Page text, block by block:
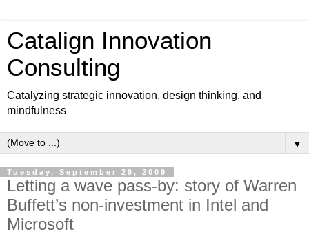
Catalign Innovation
Consulting
Catalyzing strategic innovation, design thinking, and
mindfulness
▼
Tuesday, September 29, 2009
Letting a wave pass-by: story of Warren
Buffett’s non-investment in Intel and
Microsoft